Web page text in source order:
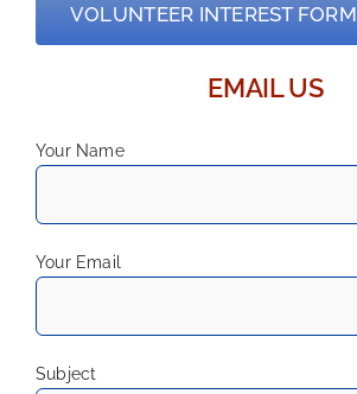
VOLUNTEER INTEREST FORM
EMAIL US
Your Name
Your Email
Subject